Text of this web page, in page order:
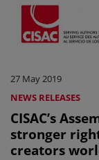
27 May 2019
NEWS RELEASES
CISAC’s
stronger
creators